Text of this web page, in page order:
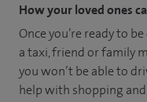
How your loved ones
Once you’re ready to
a taxi, friend or family
you won’t be able to
help with shopping